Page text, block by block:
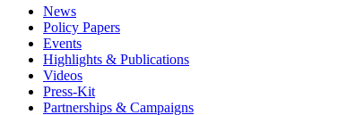
News
Policy Papers
Events
Highlights & Publications
Videos
Press-Kit
Partnerships & Campaigns